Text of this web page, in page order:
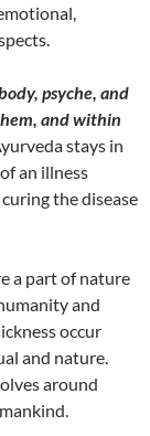
psyche, and
and within
stays in
an illness
the disease
a part of nature
and
occur
and nature.
around